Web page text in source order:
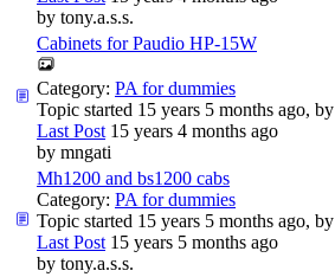
by tony.a.s.s.
Cabinets for Paudio HP-15W
Category: PA for dummies
Topic started 15 years 5 months ago, by
Last Post 15 years 4 months ago
by mngati
Mh1200 and bs1200 cabs
Category: PA for dummies
Topic started 15 years 5 months ago, by
Last Post 15 years 5 months ago
by tony.a.s.s.